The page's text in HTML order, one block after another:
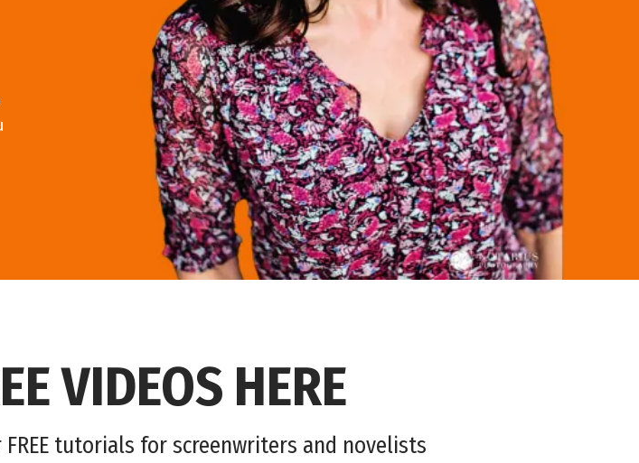
VIDEOS HERE
tutorials for screenwriters and novelists